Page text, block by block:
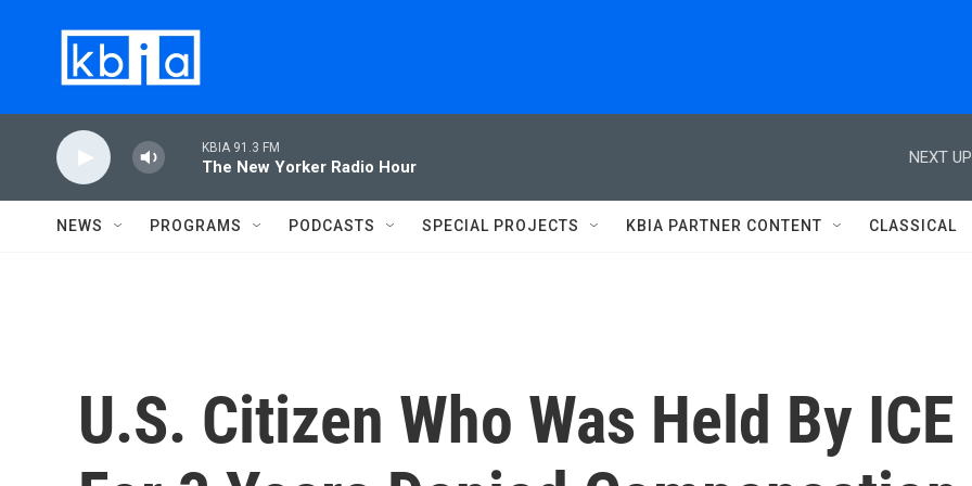
KBIA 91.3 FM
The New Yorker Radio Hour
NEXT
NEWS PROGRAMS PODCASTS SPECIAL PROJECTS KBIA PARTNER CONTENT CLASSICAL
U.S. Citizen Who Was Held By ICE